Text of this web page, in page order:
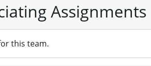
Assignments
this team.